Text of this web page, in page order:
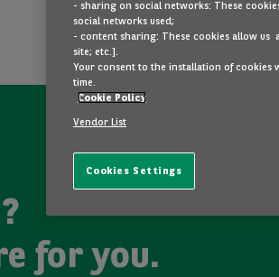
for you.
- sharing on social networks: These
social networks used;
- content sharing: These cookies allow us
site; etc.].
Your consent to the installation of cookies
time.
Cookie Policy
Vendor List
Cookies Settings